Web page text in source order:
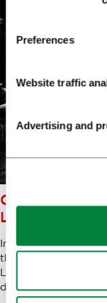
Preferences
Website traffic
Advertising and
CULTURAL
LJUBLJANA
In collaboration
the city and
Ljubljana Tourism is
development of